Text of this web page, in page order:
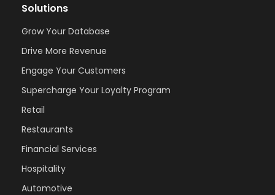
Solutions
Grow Your Database
Drive More Revenue
Engage Your Customers
Supercharge Your Loyalty Program
Retail
Restaurants
Financial Services
Hospitality
Automotive